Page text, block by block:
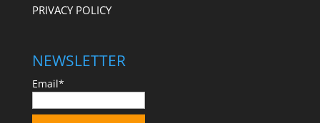
PRIVACY POLICY
NEWSLETTER
Email*